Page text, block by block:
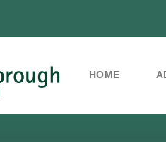
HOME